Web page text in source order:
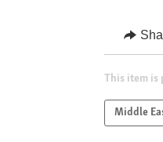
This item is
Middle